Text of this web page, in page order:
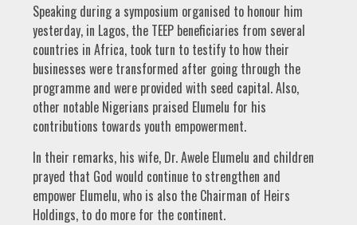
Speaking during a symposium organised to honour him
yesterday, in Lagos, the TEEP beneficiaries from several
countries in Africa, took turn to testify to how their
businesses were transformed after going through the
programme and were provided with seed capital. Also,
other notable Nigerians praised Elumelu for his
contributions towards youth empowerment.
In their remarks, his wife, Dr. Awele Elumelu and children
prayed that God would continue to strengthen and
empower Elumelu, who is also the Chairman of Heirs
Holdings, to do more for the continent.